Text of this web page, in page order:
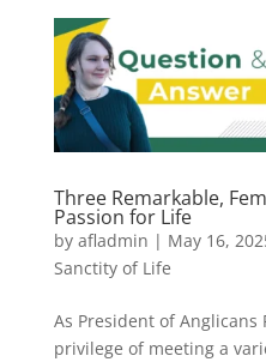
Three Remarkable,
Passion for Life
by afladmin | May 16,
Sanctity of Life
As President of Anglicans
privilege of meeting a